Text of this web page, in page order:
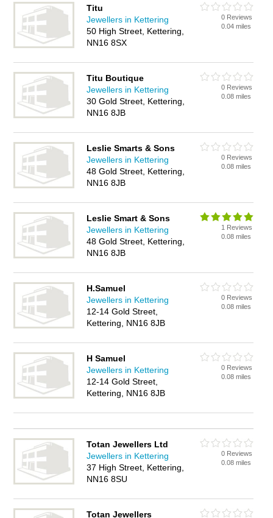
Titu
Jewellers in Kettering
50 High Street, Kettering,
NN16 8SX
0 Reviews
0.04 miles
Titu Boutique
Jewellers in Kettering
30 Gold Street, Kettering,
NN16 8JB
0 Reviews
0.08 miles
Leslie Smarts & Sons
Jewellers in Kettering
48 Gold Street, Kettering,
NN16 8JB
0 Reviews
0.08 miles
Leslie Smart & Sons
Jewellers in Kettering
48 Gold Street, Kettering,
NN16 8JB
1 Reviews
0.08 miles
H.Samuel
Jewellers in Kettering
12-14 Gold Street,
Kettering, NN16 8JB
0 Reviews
0.08 miles
H Samuel
Jewellers in Kettering
12-14 Gold Street,
Kettering, NN16 8JB
0 Reviews
0.08 miles
Totan Jewellers Ltd
Jewellers in Kettering
37 High Street, Kettering,
NN16 8SU
0 Reviews
0.08 miles
Totan Jewellers